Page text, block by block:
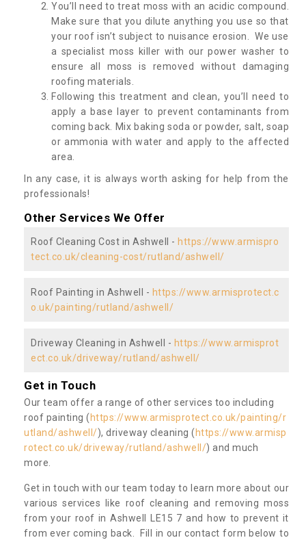
You’ll need to treat moss with an acidic compound.
Make sure that you dilute anything you use so that
your roof isn’t subject to nuisance erosion. We use
a specialist moss killer with our power washer to
ensure all moss is removed without damaging
roofing materials.
Following this treatment and clean, you’ll need to
apply a base layer to prevent contaminants from
coming back. Mix baking soda or powder, salt, soap
or ammonia with water and apply to the affected
area.
In any case, it is always worth asking for help from the
professionals!
Other Services We Offer
Roof Cleaning Cost in Ashwell - https://www.armispro
tect.co.uk/cleaning-cost/rutland/ashwell/
Roof Painting in Ashwell - https://www.armisprotect.c
o.uk/painting/rutland/ashwell/
Driveway Cleaning in Ashwell - https://www.armisprot
ect.co.uk/driveway/rutland/ashwell/
Get in Touch
Our team offer a range of other services too including
roof painting ( https://www.armisprotect.co.uk/painting/r
utland/ashwell/), driveway cleaning ( https://www.armisp
rotect.co.uk/driveway/rutland/ashwell/) and much
more.
Get in touch with our team today to learn more about our
various services like roof cleaning and removing moss
from your roof in Ashwell LE15 7 and how to prevent it
from ever coming back. Fill in our contact form below to